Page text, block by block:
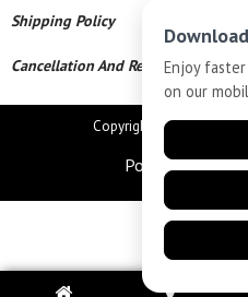
Shipping Policy
Cancellation And Refund
Copyright © 2026 Star
Powered By
Enjoy
on our